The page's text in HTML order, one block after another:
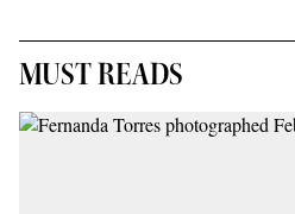
MUST READS